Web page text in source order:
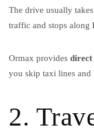
The drive usually
traffic and stops along
Ormax provides direct
you skip taxi lines and
2.